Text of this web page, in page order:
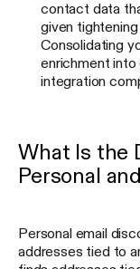
contact data
given
Consolidating
enrichment
integration
What Is the
Personal
Personal email
addresses tied to